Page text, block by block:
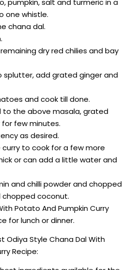
pumpkin, salt and turmeric in a
one whistle.
chana dal.
dry red chilies and bay
splutter, add grated ginger and
and cook till done.
to the above masala, grated
few minutes.
as desired.
curry to cook for a few more
or can add a little water and
and chilli powder and chopped
chopped coconut.
Potato And Pumpkin Curry
for lunch or dinner.
Style Chana Dal With
Recipe: